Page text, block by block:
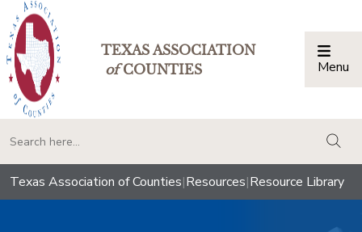
TEXAS ASSOCIATION
ofCOUNTIES Menu
Texas Association of Counties|Resources|Resource Library